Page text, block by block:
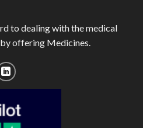
to dealing with the medical
offering Medicines.